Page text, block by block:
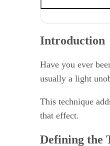
Handling Focus
Some Finishing
Introduction
Have you ever
usually a light
This technique
that effect.
Defining the